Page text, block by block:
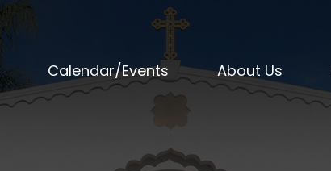
Calendar/Events About Us